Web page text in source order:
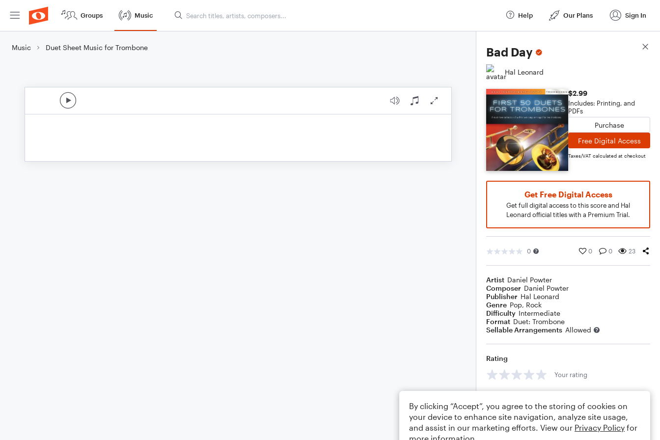
Groups Music Help Our Plans Sign In
Music Duet Sheet Music for Trombone Bad Day
Hal Leonard
$2.99
Includes: Printing, and
PDFs
Purchase
Free Digital Access
Taxes/VAT calculated at checkout
Get Free Digital Access
Get full digital access to this score and Hal
Leonard official titles with a Premium Trial.
0 0 0 23
Artist Daniel Powter
Composer Daniel Powter
Publisher Hal Leonard
Genre Pop, Rock
Difficulty Intermediate
Format Duet: Trombone
Sellable Arrangements Allowed
Rating
Your rating
Score Details
By clicking “Accept”, you agree to the storing of cookies on
your device to enhance site navigation, analyze site usage,
and assist in our marketing efforts. View our Privacy Policy for